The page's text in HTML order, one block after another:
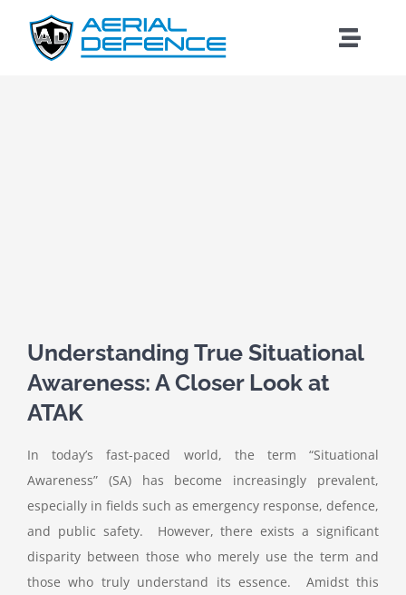
content
Toggle
Search
Understanding True Situational
Awareness: A Closer Look at
ATAK
In today’s fast-paced world, the term “Situational
Awareness” (SA) has become increasingly prevalent,
especially in fields such as emergency response, defence,
and public safety. However, there exists a significant
disparity between those who merely use the term and
those who truly understand its essence. Amidst this